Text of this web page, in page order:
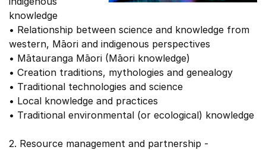
knowledge
• Relationship between science and knowledge from
western, Māori and indigenous perspectives
• Mātauranga Māori (Māori knowledge)
• Creation traditions, mythologies and genealogy
• Traditional technologies and science
• Local knowledge and practices
• Traditional environmental (or ecological) knowledge
2. Resource management and partnership -